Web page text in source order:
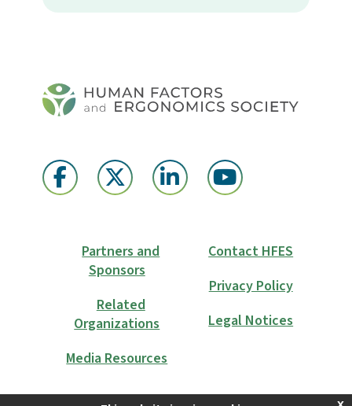
Partners and
Sponsors
Related
Organizations
Media Resources
Contact HFES
Privacy Policy
Legal Notices